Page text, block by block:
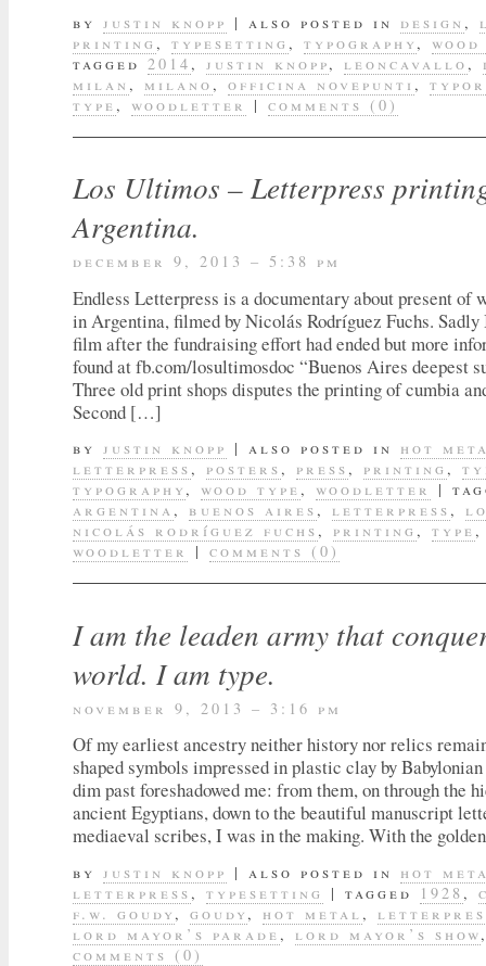
by justin knopp | also posted in design ,
printing , typesetting , typography ,
tagged 2014 , justin knopp, leoncavallo ,
milan , milano , officina novepunti ,
type , woodletter | comments (0)
Los Ultimos – Letterpress
Argentina.
december 9, 2013 – 5:38 pm
Endless Letterpress is a documentary about present of
in Argentina, filmed by Nicolás Rodríguez Fuchs.
film after the fundraising effort had ended but more
found at fb.com/losultimosdoc “Buenos Aires deepest
Three old print shops disputes the printing of cumbia
Second […]
by justin knopp | also posted in hot
letterpress , posters , press , printing ,
typography , wood type , woodletter |
argentina , buenos aires , letterpress ,
nicolás rodríguez fuchs , printing , type
woodletter
| comments (0)
I am the leaden army that
world. I am type.
november 9, 2013 – 3:16 pm
Of my earliest ancestry neither history nor relics
shaped symbols impressed in plastic clay by
dim past foreshadowed me: from them, on through the
ancient Egyptians, down to the beautiful manuscript
mediaeval scribes, I was in the making. With the
by justin knopp | also posted in hot
letterpress , typesetting | tagged 1928 ,
f.w. goudy , goudy , hot metal ,
lord mayor’s parade , lord mayor’s show
comments (0)